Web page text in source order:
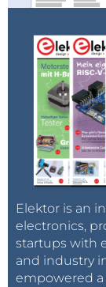
Elektor is an
electronics,
startups with
and industry
empowered